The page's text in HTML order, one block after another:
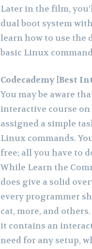
Later in the film,
dual boot system
learn how to use the
basic Linux
Codecademy [Best
You may be aware
interactive course
assigned a simple
Linux commands.
free; all you have to
While Learn the
does give a solid
every programmer
cat, more, and
it contains an
need for any setup,